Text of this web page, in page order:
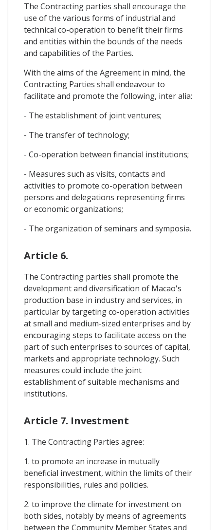
The Contracting parties shall encourage the
use of the various forms of industrial and
technical co-operation to benefit their firms
and entities within the bounds of the needs
and capabilities of the Parties.
With the aims of the Agreement in mind, the
Contracting Parties shall endeavour to
facilitate and promote the following, inter alia:
- The establishment of joint ventures;
- The transfer of technology;
- Co-operation between financial institutions;
- Measures such as visits, contacts and
activities to promote co-operation between
persons and delegations representing firms
or economic organizations;
- The organization of seminars and symposia.
Article 6.
The Contracting parties shall promote the
development and diversification of Macao's
production base in industry and services, in
particular by targeting co-operation activities
at small and medium-sized enterprises and by
encouraging steps to facilitate access on the
part of such enterprises to sources of capital,
markets and appropriate technology. Such
measures could include the joint
establishment of suitable mechanisms and
institutions.
Article 7. Investment
1. The Contracting Parties agree:
1. to promote an increase in mutually
beneficial investment, within the limits of their
responsibilities, rules and policies.
2. to improve the climate for investment on
both sides, notably by means of agreements
between the Community Member States and